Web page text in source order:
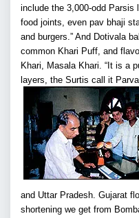
include the 3,000-odd
food joints, even pav bhaji
and burgers.” And Dotivala
common Khari Puff, and
Khari, Masala Khari. “It is a
layers, the Surtis call it
and Uttar Pradesh. Gujarat
shortening we get from